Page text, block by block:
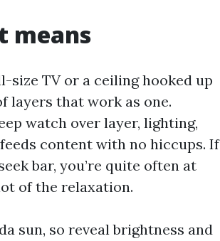
means
size TV or a ceiling hooked up
layers that work as one.
watch over layer, lighting,
content with no hiccups. If
bar, you’re quite often at
of the relaxation.
sun, so reveal brightness and